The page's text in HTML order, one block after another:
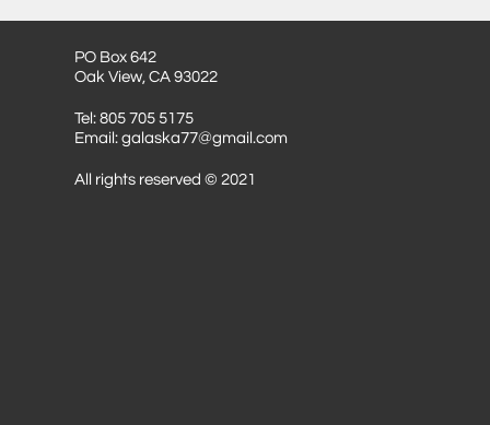
PO Box 642
Oak View, CA 93022
Tel: 805 705 5175
Email: galaska77@gmail.com
All rights reserved © 2021